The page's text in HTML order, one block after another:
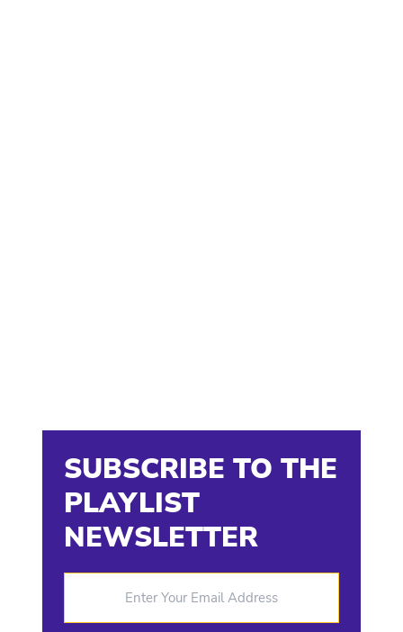
SUBSCRIBE TO THE
PLAYLIST
NEWSLETTER